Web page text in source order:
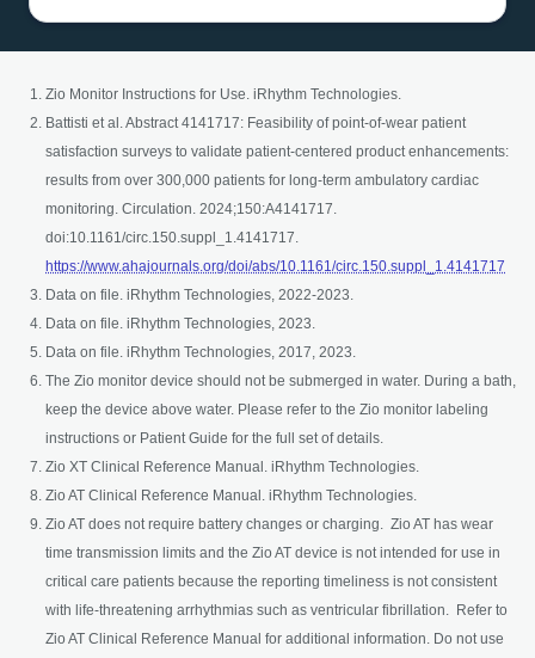
Zio Monitor Instructions for Use. iRhythm Technologies.
Battisti et al. Abstract 4141717: Feasibility of point-of-wear patient
satisfaction surveys to validate patient-centered product enhancements:
results from over 300,000 patients for long-term ambulatory cardiac
monitoring. Circulation. 2024;150:A4141717.
doi:10.1161/circ.150.suppl_1.4141717.
https://www.ahajournals.org/doi/abs/10.1161/circ.150.suppl_1.4141717
Data on file. iRhythm Technologies, 2022-2023.
Data on file. iRhythm Technologies, 2023.
Data on file. iRhythm Technologies, 2017, 2023.
The Zio monitor device should not be submerged in water. During a bath,
keep the device above water. Please refer to the Zio monitor labeling
instructions or Patient Guide for the full set of details.
Zio XT Clinical Reference Manual. iRhythm Technologies.
Zio AT Clinical Reference Manual. iRhythm Technologies.
Zio AT does not require battery changes or charging. Zio AT has wear
time transmission limits and the Zio AT device is not intended for use in
critical care patients because the reporting timeliness is not consistent
with life-threatening arrhythmias such as ventricular fibrillation. Refer to
Zio AT Clinical Reference Manual for additional information. Do not use